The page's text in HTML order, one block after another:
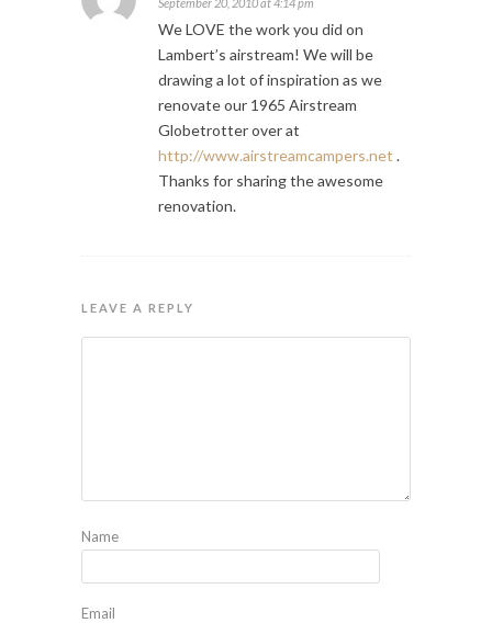
We LOVE the work you did on
Lambert’s airstream! We will be
drawing a lot of inspiration as we
renovate our 1965 Airstream
Globetrotter over at
http://www.airstreamcampers.net .
Thanks for sharing the awesome
renovation.
LEAVE A REPLY
Name
Email